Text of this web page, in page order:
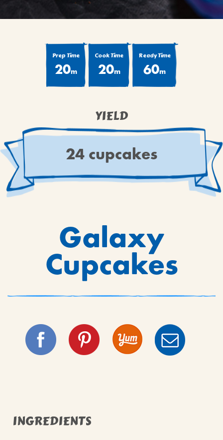
Prep Time
20m
Cook Time
20m
Ready Time
60m
YIELD
24 cupcakes
Galaxy
Cupcakes
INGREDIENTS